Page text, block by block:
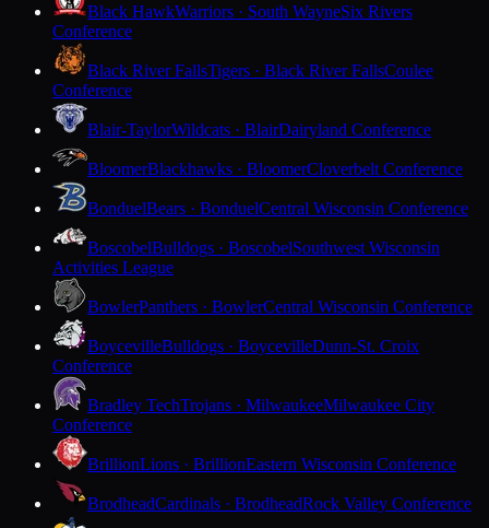
Black HawkWarriors · South WayneSix Rivers
Conference
Black River FallsTigers · Black River FallsCoulee
Conference
Blair-TaylorWildcats · BlairDairyland Conference
BloomerBlackhawks · BloomerCloverbelt Conference
BonduelBears · BonduelCentral Wisconsin Conference
BoscobelBulldogs · BoscobelSouthwest Wisconsin
Activities League
BowlerPanthers · BowlerCentral Wisconsin Conference
BoycevilleBulldogs · BoycevilleDunn-St. Croix
Conference
Bradley TechTrojans · MilwaukeeMilwaukee City
Conference
BrillionLions · BrillionEastern Wisconsin Conference
BrodheadCardinals · BrodheadRock Valley Conference